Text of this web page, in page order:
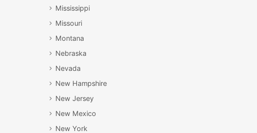
Mississippi
Missouri
Montana
Nebraska
Nevada
New Hampshire
New Jersey
New Mexico
New York